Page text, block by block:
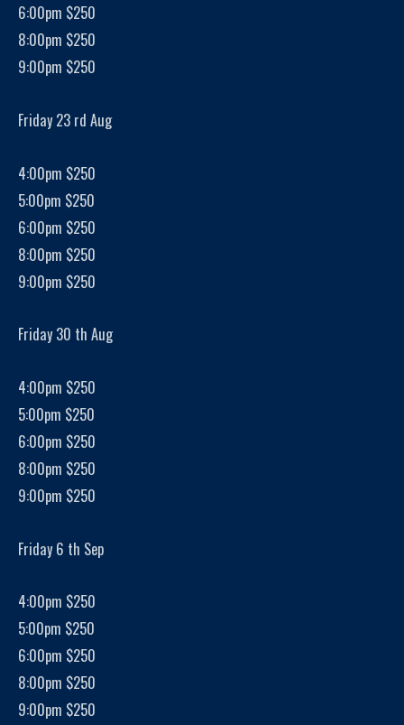
6:00pm $250
8:00pm $250
9:00pm $250
Friday 23 rd Aug
4:00pm $250
5:00pm $250
6:00pm $250
8:00pm $250
9:00pm $250
Friday 30 th Aug
4:00pm $250
5:00pm $250
6:00pm $250
8:00pm $250
9:00pm $250
Friday 6 th Sep
4:00pm $250
5:00pm $250
6:00pm $250
8:00pm $250
9:00pm $250